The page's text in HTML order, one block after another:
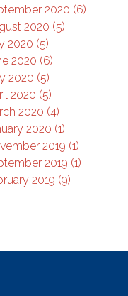
2020 (6)
2020 (5)
2020 (5)
2020 (6)
2020 (5)
2020 (5)
2020 (4)
2020 (1)
2019 (1)
2019 (1)
2019 (9)